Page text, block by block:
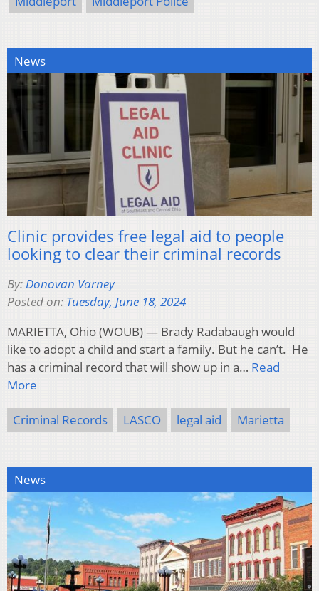
News
Clinic provides free legal aid to people
looking to clear their criminal records
By:Donovan Varney
Posted on: Tuesday, June 18, 2024
MARIETTA, Ohio (WOUB) — Brady Radabaugh would
like to adopt a child and start a family. But he can’t. He
has a criminal record that will show up in a… Read
More
Criminal Records LASCO legal aid Marietta
News